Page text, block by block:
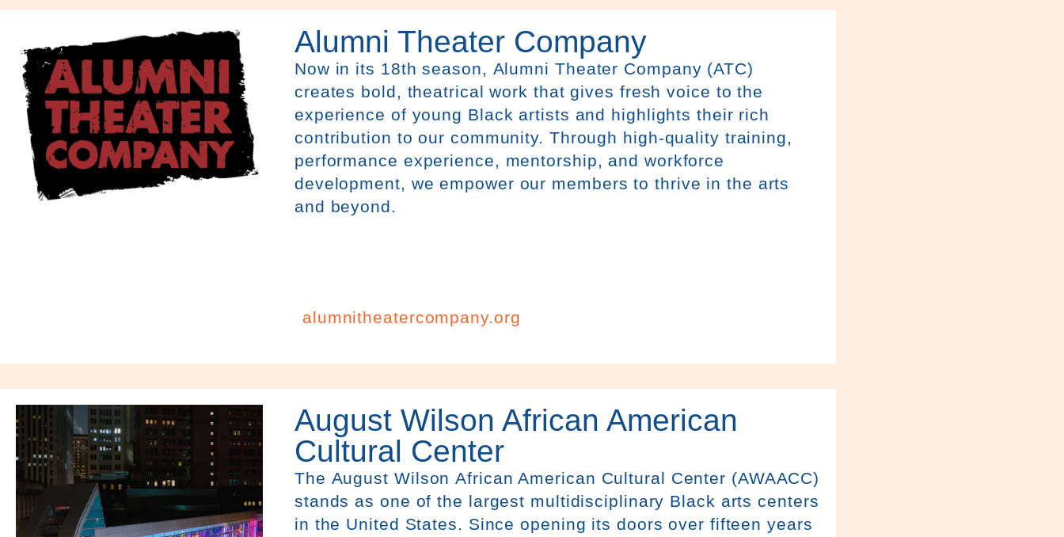
Alumni Theater Company
Now in its 18th season, Alumni Theater Company (ATC)
creates bold, theatrical work that gives fresh voice to the
experience of young Black artists and highlights their rich
contribution to our community. Through high-quality training,
performance experience, mentorship, and workforce
development, we empower our members to thrive in the arts
and beyond.
alumnitheatercompany.org
August Wilson African American
Cultural Center
The August Wilson African American Cultural Center (AWAACC)
stands as one of the largest multidisciplinary Black arts centers
in the United States. Since opening its doors over fifteen years